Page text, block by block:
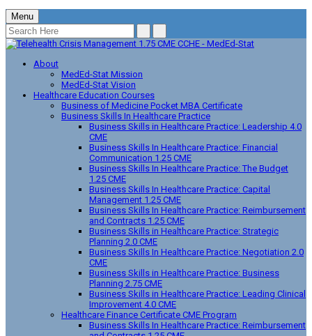
Menu
About
MedEd-Stat Mission
MedEd-Stat Vision
Healthcare Education Courses
Business of Medicine Pocket MBA Certificate
Business Skills In Healthcare Practice
Business Skills in Healthcare Practice: Leadership 4.0
CME
Business Skills In Healthcare Practice: Financial
Communication 1.25 CME
Business Skills In Healthcare Practice: The Budget
1.25 CME
Business Skills In Healthcare Practice: Capital
Management 1.25 CME
Business Skills In Healthcare Practice: Reimbursement
and Contracts 1.25 CME
Business Skills in Healthcare Practice: Strategic
Planning 2.0 CME
Business Skills In Healthcare Practice: Negotiation 2.0
CME
Business Skills in Healthcare Practice: Business
Planning 2.75 CME
Business Skills in Healthcare Practice: Leading Clinical
Improvement 4.0 CME
Healthcare Finance Certificate CME Program
Business Skills In Healthcare Practice: Reimbursement